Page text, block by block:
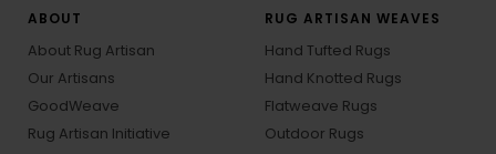
ABOUT
About Rug Artisan
Our Artisans
GoodWeave
Rug Artisan Initiative
RUG ARTISAN WEAVES
Hand Tufted Rugs
Hand Knotted Rugs
Flatweave Rugs
Outdoor Rugs